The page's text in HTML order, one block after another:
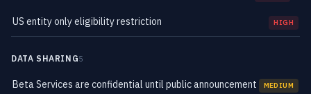
US entity only eligibility restriction HIGH
DATA SHARING5
Beta Services are confidential until public announcement MEDIUM